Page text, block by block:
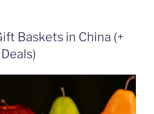
I
i
r
d
Baskets in China (+